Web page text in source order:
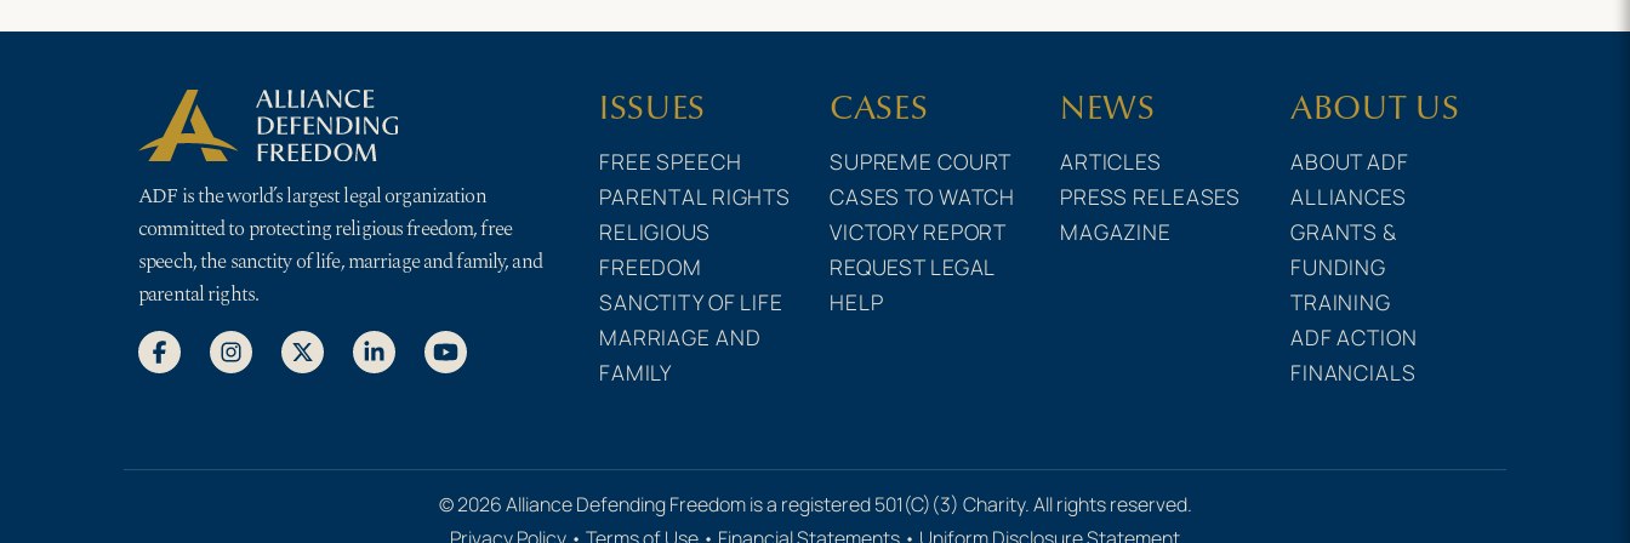
ADF is the world’s largest legal organization
committed to protecting religious freedom, free
speech, the sanctity of life, marriage and family, and
parental rights.
ISSUES
FREE SPEECH
PARENTAL RIGHTS
RELIGIOUS
FREEDOM
SANCTITY OF LIFE
MARRIAGE AND
FAMILY
CASES
SUPREME COURT
CASES TO WATCH
VICTORY REPORT
REQUEST LEGAL
HELP
NEWS
ARTICLES
PRESS RELEASES
MAGAZINE
ABOUT US
ABOUT ADF
ALLIANCES
GRANTS &
FUNDING
TRAINING
ADF ACTION
FINANCIALS
© 2026 Alliance Defending Freedom is a registered 501(C)(3) Charity. All rights reserved.
Privacy Policy • Terms of Use • Financial Statements • Uniform Disclosure Statement